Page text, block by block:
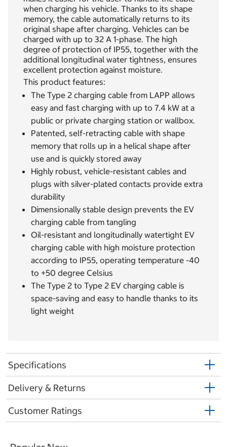
when charging his vehicle. Thanks to its shape
memory, the cable automatically returns to its
original shape after charging. Vehicles can be
charged with up to 32 A 1-phase. The high
degree of protection of IP55, together with the
additional longitudinal water tightness, ensures
excellent protection against moisture.
This product features:
The Type 2 charging cable from LAPP allows
easy and fast charging with up to 7.4 kW at a
public or private charging station or wallbox.
Patented, self-retracting cable with shape
memory that rolls up in a helical shape after
use and is quickly stored away
Highly robust, vehicle-resistant cables and
plugs with silver-plated contacts provide extra
durability
Dimensionally stable design prevents the EV
charging cable from tangling
Oil-resistant and longitudinally watertight EV
charging cable with high moisture protection
according to IP55, operating temperature -40
to +50 degree Celsius
The Type 2 to Type 2 EV charging cable is
space-saving and easy to handle thanks to its
light weight
Specifications
Delivery & Returns
Customer Ratings